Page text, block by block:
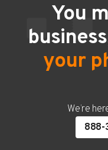
You
your
We’re
888-